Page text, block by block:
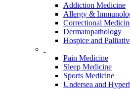
Addiction Medicine
Allergy &
Correctional
Dermatopathology
Hospice and
Pain Medicine
Sleep Medicine
Sports Medicine
Undersea and